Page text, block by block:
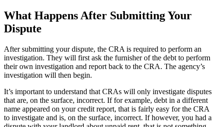
What Happens After Submitting Your
Dispute
After submitting your dispute, the CRA is required to perform an
investigation. They will first ask the furnisher of the debt to perform
their own investigation and report back to the CRA. The agency’s
investigation will then begin.
It’s important to understand that CRAs will only investigate disputes
that are, on the surface, incorrect. If for example, debt in a different
name appeared on your credit report, that is fairly easy for the CRA
to investigate and is, on the surface, incorrect. If however, you had a